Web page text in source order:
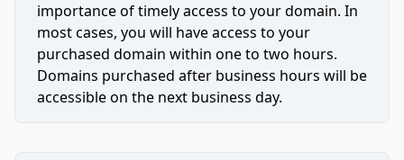
importance of timely access to your domain. In
most cases, you will have access to your
purchased domain within one to two hours.
Domains purchased after business hours will be
accessible on the next business day.